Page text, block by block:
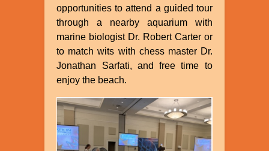
opportunities to attend a guided tour
through a nearby aquarium with
marine biologist Dr. Robert Carter or
to match wits with chess master Dr.
Jonathan Sarfati, and free time to
enjoy the beach.